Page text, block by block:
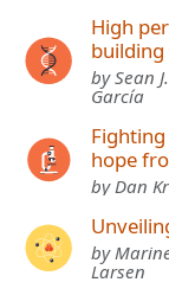
High
by Sean
García
hope
by Dan
by
Larsen